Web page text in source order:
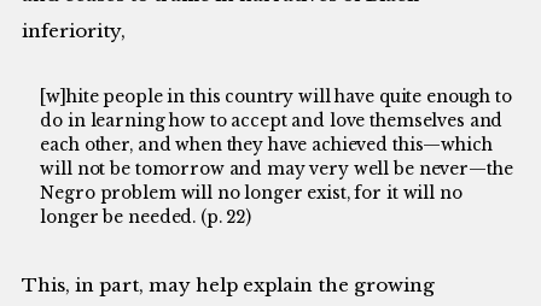
inferiority,
[w]hite people in this country will have quite enough to
do in learning how to accept and love themselves and
each other, and when they have achieved this—which
will not be tomorrow and may very well be never—the
Negro problem will no longer exist, for it will no
longer be needed. (p. 22)
This, in part, may help explain the growing